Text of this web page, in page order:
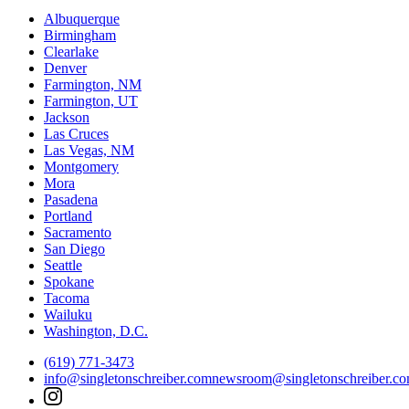
Albuquerque
Birmingham
Clearlake
Denver
Farmington, NM
Farmington, UT
Jackson
Las Cruces
Las Vegas, NM
Montgomery
Mora
Pasadena
Portland
Sacramento
San Diego
Seattle
Spokane
Tacoma
Wailuku
Washington, D.C.
(619) 771-3473
info@singletonschreiber.com